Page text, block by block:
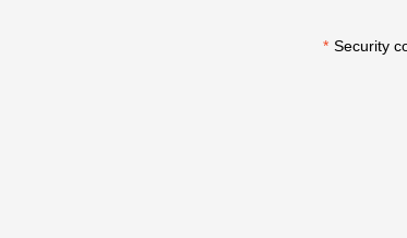
* Security